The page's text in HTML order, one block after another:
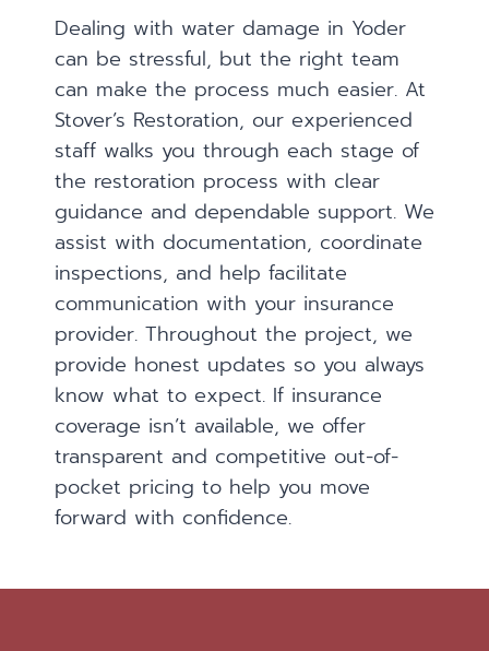
Dealing with water damage in Yoder
can be stressful, but the right team
can make the process much easier. At
Stover’s Restoration, our experienced
staff walks you through each stage of
the restoration process with clear
guidance and dependable support. We
assist with documentation, coordinate
inspections, and help facilitate
communication with your insurance
provider. Throughout the project, we
provide honest updates so you always
know what to expect. If insurance
coverage isn’t available, we offer
transparent and competitive out-of-
pocket pricing to help you move
forward with confidence.